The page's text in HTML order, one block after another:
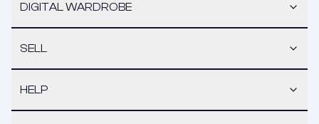
DIGITAL WARDROBE
SELL
HELP